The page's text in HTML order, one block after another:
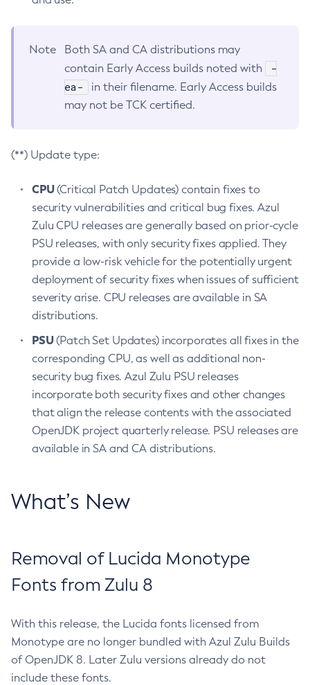
Note
Both SA and CA distributions may
contain Early Access builds noted with
-
ea-
in their filename. Early Access builds
may not be TCK certified.
(**) Update type:
CPU(Critical Patch Updates) contain fixes to
security vulnerabilities and critical bug fixes. Azul
Zulu CPU releases are generally based on prior-cycle
PSU releases, with only security fixes applied. They
provide a low-risk vehicle for the potentially urgent
deployment of security fixes when issues of sufficient
severity arise. CPU releases are available in SA
distributions.
PSU(Patch Set Updates) incorporates all fixes in the
corresponding CPU, as well as additional non-
security bug fixes. Azul Zulu PSU releases
incorporate both security fixes and other changes
that align the release contents with the associated
OpenJDK project quarterly release. PSU releases are
available in SA and CA distributions.
What’s New
Removal of Lucida Monotype
Fonts from Zulu 8
With this release, the Lucida fonts licensed from
Monotype are no longer bundled with Azul Zulu Builds
of OpenJDK 8. Later Zulu versions already do not
include these fonts.